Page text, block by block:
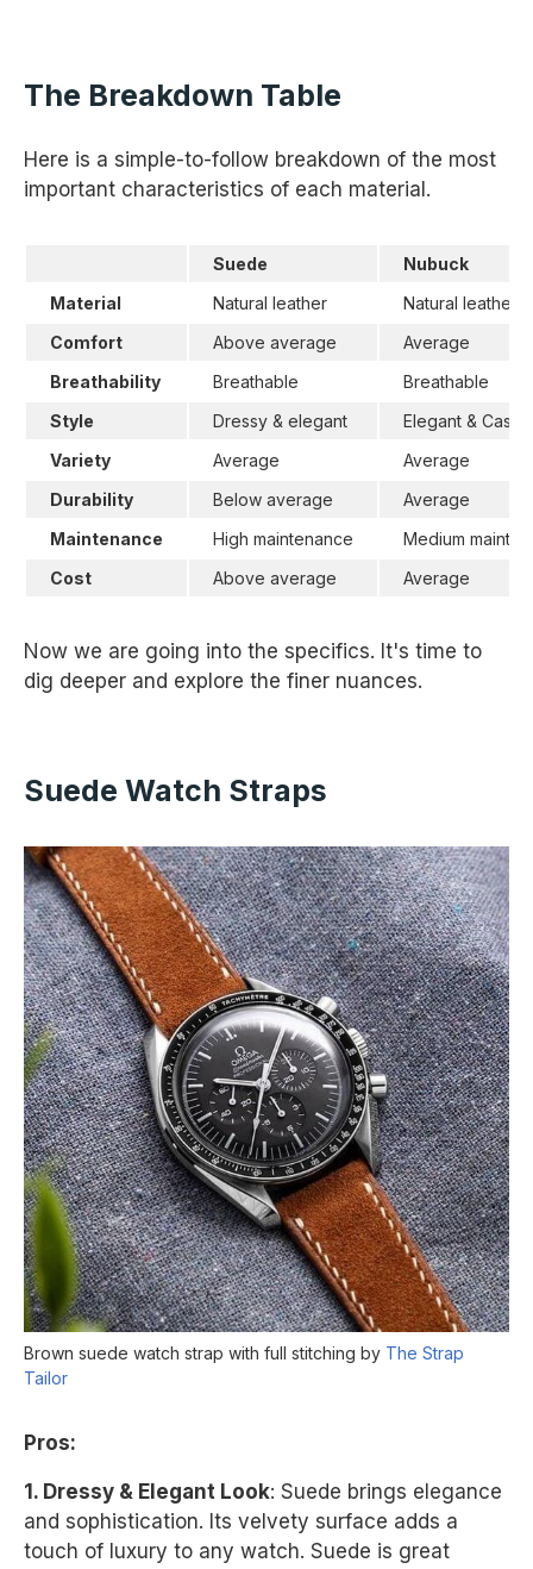
The Breakdown Table
Here is a simple-to-follow breakdown of the most
important characteristics of each material.
Suede
Nubuck
Material
Natural leather
Natural leather
Comfort
Above average
Average
Breathability
Breathable
Breathable
Style
Dressy & elegant
Elegant & Casual
Variety
Average
Average
Durability
Below average
Average
Maintenance
High maintenance
Medium
Cost
Above average Average
Now we are going into the specifics. It's time to
dig deeper and explore the finer nuances.
Suede Watch Straps
Brown suede watch strap with full stitching by The Strap
Tailor
Pros:
1. Dressy & Elegant Look: Suede brings elegance
and sophistication. Its velvety surface adds a
touch of luxury to any watch. Suede is great